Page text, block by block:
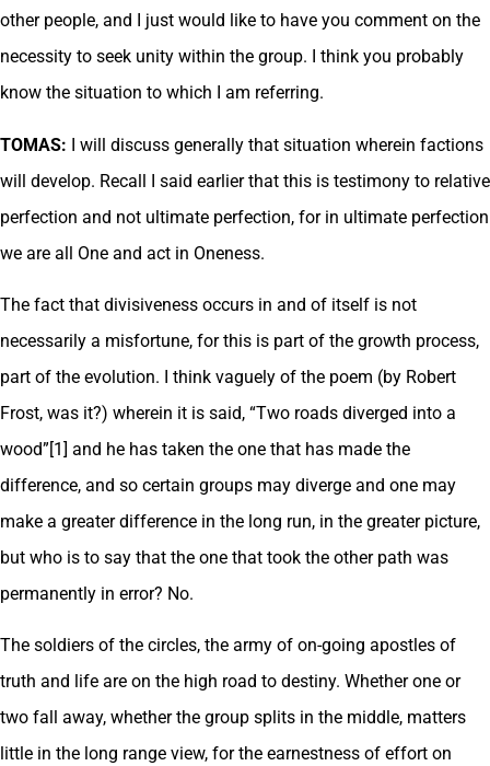
other people, and I just would like to have you comment on the
necessity to seek unity within the group. I think you probably
know the situation to which I am referring.
TOMAS: I will discuss generally that situation wherein factions
will develop. Recall I said earlier that this is testimony to relative
perfection and not ultimate perfection, for in ultimate perfection
we are all One and act in Oneness.
The fact that divisiveness occurs in and of itself is not
necessarily a misfortune, for this is part of the growth process,
part of the evolution. I think vaguely of the poem (by Robert
Frost, was it?) wherein it is said, “Two roads diverged into a
wood”[1] and he has taken the one that has made the
difference, and so certain groups may diverge and one may
make a greater difference in the long run, in the greater picture,
but who is to say that the one that took the other path was
permanently in error? No.
The soldiers of the circles, the army of on-going apostles of
truth and life are on the high road to destiny. Whether one or
two fall away, whether the group splits in the middle, matters
little in the long range view, for the earnestness of effort on